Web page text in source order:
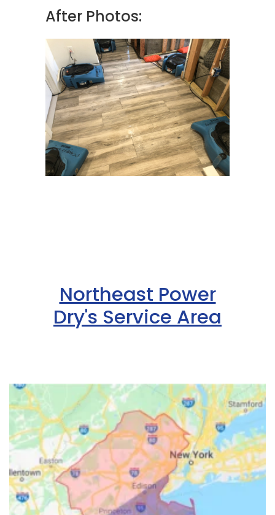
After Photos:
Northeast Power
Dry's Service Area